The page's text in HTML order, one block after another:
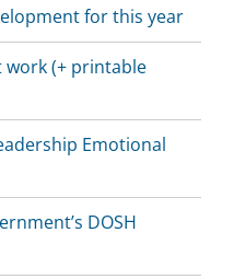
for this year
(+ printable
Emotional
DOSH